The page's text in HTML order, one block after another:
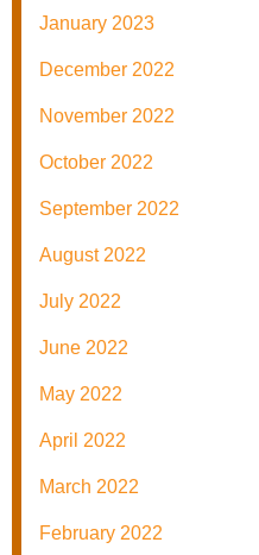
January 2023
December 2022
November 2022
October 2022
September 2022
August 2022
July 2022
June 2022
May 2022
April 2022
March 2022
February 2022